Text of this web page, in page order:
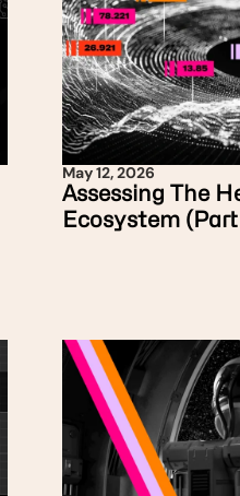
May 12, 2026
Assessing The
Ecosystem